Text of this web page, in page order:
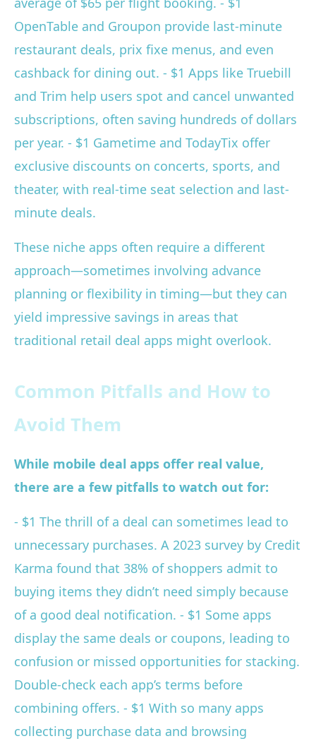
OpenTable and Groupon provide last-minute
restaurant deals, prix fixe menus, and even
cashback for dining out. - $1 Apps like Truebill
and Trim help users spot and cancel unwanted
subscriptions, often saving hundreds of dollars
per year. - $1 Gametime and TodayTix offer
exclusive discounts on concerts, sports, and
theater, with real-time seat selection and last-
minute deals.
These niche apps often require a different
approach—sometimes involving advance
planning or flexibility in timing—but they can
yield impressive savings in areas that
traditional retail deal apps might overlook.
Common Pitfalls and How to
Avoid Them
While mobile deal apps offer real value,
there are a few pitfalls to watch out for:
- $1 The thrill of a deal can sometimes lead to
unnecessary purchases. A 2023 survey by Credit
Karma found that 38% of shoppers admit to
buying items they didn’t need simply because
of a good deal notification. - $1 Some apps
display the same deals or coupons, leading to
confusion or missed opportunities for stacking.
Double-check each app’s terms before
combining offers. - $1 With so many apps
collecting purchase data and browsing